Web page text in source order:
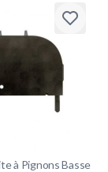
à Pignons Basse